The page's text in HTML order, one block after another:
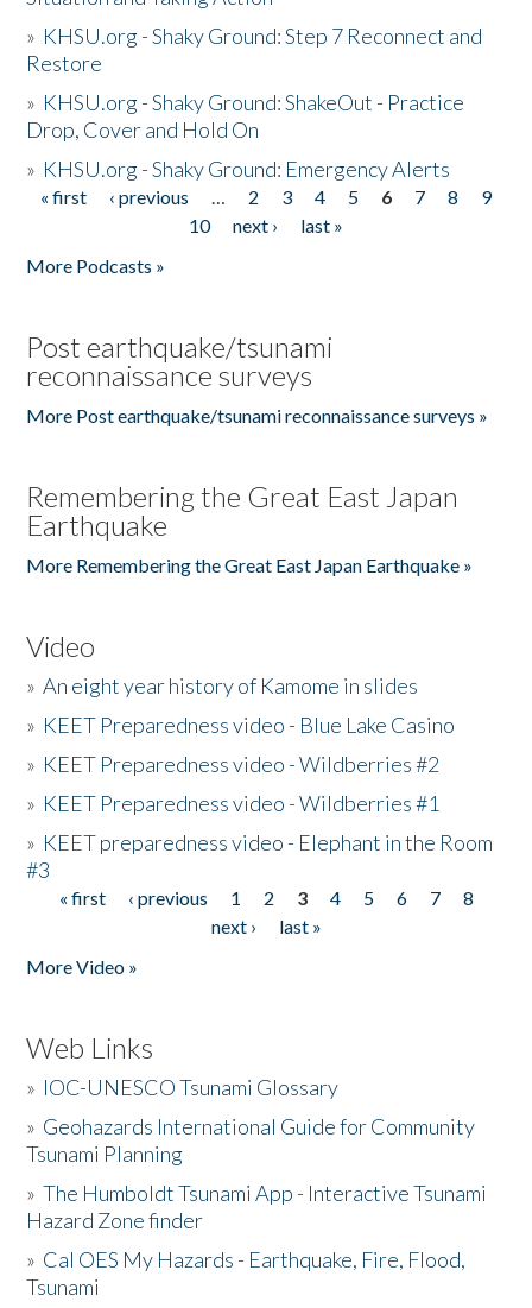
» KHSU.org - Shaky Ground: Step 7 Reconnect and
Restore
» KHSU.org - Shaky Ground: ShakeOut - Practice
Drop, Cover and Hold On
» KHSU.org - Shaky Ground: Emergency Alerts
Pages
« first ‹ previous … 2 3 4 5 6 7 8
9
10
next ›
last »
More Podcasts »
Post earthquake/tsunami
reconnaissance surveys
More Post earthquake/tsunami reconnaissance surveys »
Remembering the Great East Japan
Earthquake
More Remembering the Great East Japan Earthquake »
Video
»An eight year history of Kamome in slides
» KEET Preparedness video - Blue Lake Casino
» KEET Preparedness video - Wildberries #2
» KEET Preparedness video - Wildberries #1
» KEET preparedness video - Elephant in the Room
#3
Pages
« first ‹ previous 1 2 3 4 5 6 7
8
next ›
last »
More Video »
Web Links
» IOC-UNESCO Tsunami Glossary
» Geohazards International Guide for Community
Tsunami Planning
»The Humboldt Tsunami App - Interactive Tsunami
Hazard Zone finder
» Cal OES My Hazards - Earthquake, Fire, Flood,
Tsunami